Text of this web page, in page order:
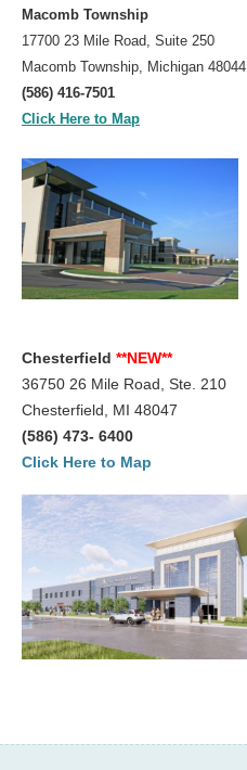
Macomb Township
17700 23 Mile Road, Suite 250
Macomb Township, Michigan 48044
(586) 416-7501
Click Here to Map
Chesterfield **NEW**
36750 26 Mile Road, Ste. 210
Chesterfield, MI 48047
(586) 473- 6400
Click Here to Map